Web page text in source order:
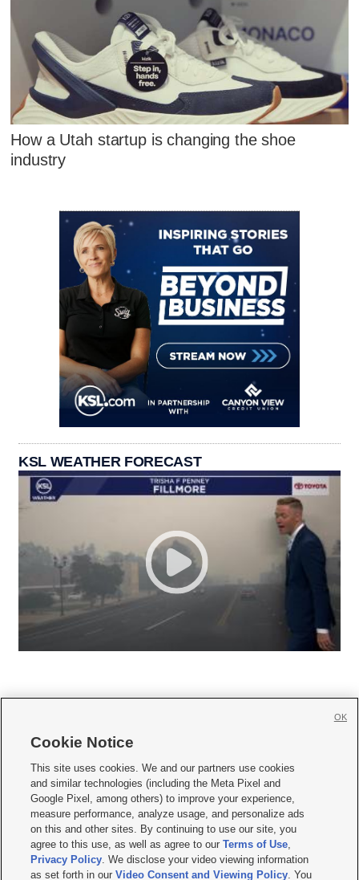
How a Utah startup is changing the shoe
industry
KSL WEATHER FORECAST
     
Mobile Apps| Newsletter|Advertise|Contact Us|Careers with KSL.com
Terms of use Privacy Statement| Video Consent Viewing Policy
Do Not Sell or Share My Data|EEO Public File Report| KSL-TV FCC Public File
KSL FM Radio FCC Public File|KSL AM Radio FCC Public File |FCC Applications
Closed Captioning Assistance
Cookie Notice
This site uses cookies. We and our partners use cookies
and similar technologies (including the Meta Pixel and
Google Pixel, among others) to improve your experience,
measure performance, analyze usage, and personalize ads
on this and other sites. By continuing to use our site, you
agree to this use, as well as agree to ourTerms of Use,
Privacy Policy. We disclose your video viewing information
as set forth in ourVideo Consent and Viewing Policy. You
OK